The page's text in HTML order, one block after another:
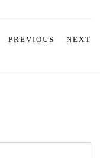
PREVIOUS NEXT